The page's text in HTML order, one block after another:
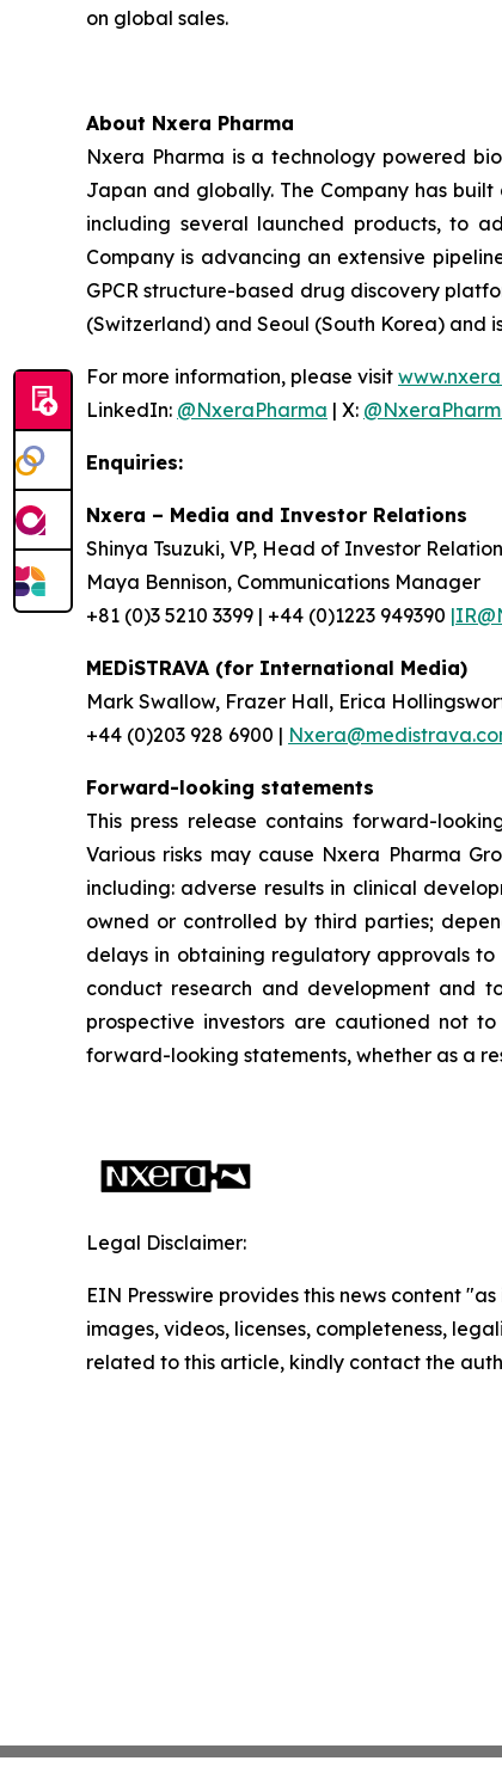
on global sales.
About Nxera Pharma
Nxera Pharma is a technology powered
Japan and globally. The Company has
including several launched products, to
Company is advancing an extensive
GPCR structure-based drug discovery
(Switzerland) and Seoul (South Korea) and
For more information, please visit
LinkedIn: @NxeraPharma | X:
Enquiries:
Nxera – Media and Investor Relations
Shinya Tsuzuki, VP, Head of Investor
Maya Bennison, Communications Manager
+81 (0)3 5210 3399 | +44 (0)1223 949390
MEDiSTRAVA (for International Media)
Mark Swallow, Frazer Hall, Erica
+44 (0)203 928 6900 |
Forward-looking statements
This press release contains forward-
Various risks may cause Nxera Pharma
including: adverse results in clinical
owned or controlled by third parties;
delays in obtaining regulatory approvals
conduct research and development and
prospective investors are cautioned not
forward-looking statements, whether as a
Legal Disclaimer:
EIN Presswire provides this news content
images, videos, licenses, completeness,
related to this article, kindly contact the